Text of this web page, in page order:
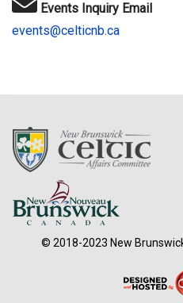
Events Inquiry Email
events@celticnb.ca
© 2018-2023 New